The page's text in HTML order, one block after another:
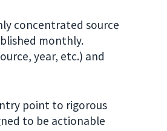
concentrated source
monthly.
year, etc.) and
point to rigorous
to be actionable